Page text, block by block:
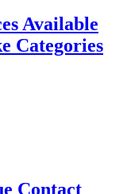
Available
Categories
Contact